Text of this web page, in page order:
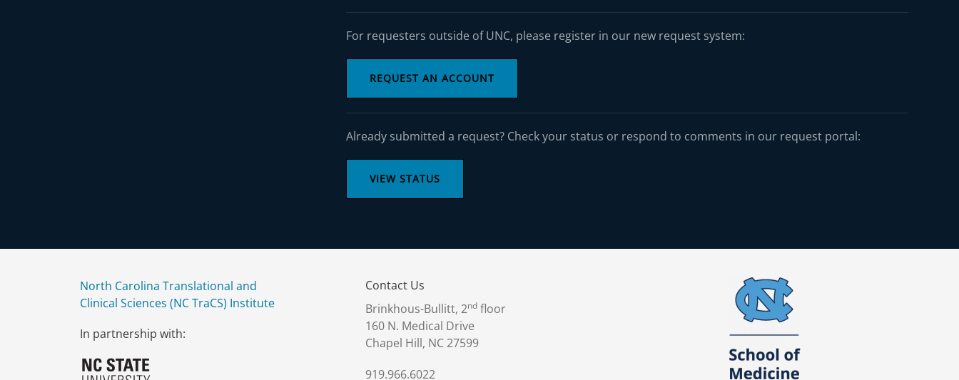
For requesters outside of UNC, please register in our new request system:
REQUEST AN ACCOUNT
Already submitted a request? Check your status or respond to comments in our request portal:
VIEW STATUS
North Carolina Translational and
Clinical Sciences (NC TraCS) Institute
In partnership with:
Contact Us
Brinkhous-Bullitt, 2nd floor
160 N. Medical Drive
Chapel Hill, NC 27599
919.966.6022